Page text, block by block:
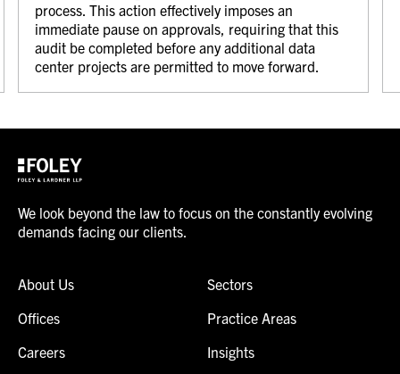
process. This action effectively imposes an
immediate pause on approvals, requiring that this
audit be completed before any additional data
center projects are permitted to move forward.
We look beyond the law to focus on the constantly evolving
demands facing our clients.
About Us
Offices
Careers
Sectors
Practice Areas
Insights